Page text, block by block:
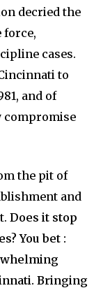
decried the
force,
cases.
to
and of
compromise
the pit of
and
Does it stop
You bet :
Bringing